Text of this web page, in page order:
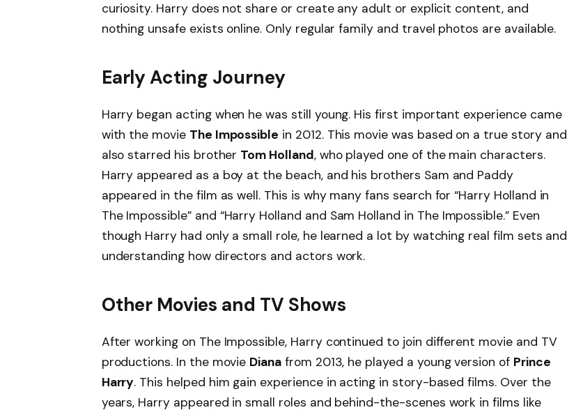
curiosity. Harry does not share or create any adult or explicit content, and
nothing unsafe exists online. Only regular family and travel photos are available.
Early Acting Journey
Harry began acting when he was still young. His first important experience came
with the movie The Impossible in 2012. This movie was based on a true story and
also starred his brother Tom Holland, who played one of the main characters.
Harry appeared as a boy at the beach, and his brothers Sam and Paddy
appeared in the film as well. This is why many fans search for “Harry Holland in
The Impossible” and “Harry Holland and Sam Holland in The Impossible.” Even
though Harry had only a small role, he learned a lot by watching real film sets and
understanding how directors and actors work.
Other Movies and TV Shows
After working on The Impossible, Harry continued to join different movie and TV
productions. In the movie Diana from 2013, he played a young version of Prince
Harry. This helped him gain experience in acting in story-based films. Over the
years, Harry appeared in small roles and behind-the-scenes work in films like